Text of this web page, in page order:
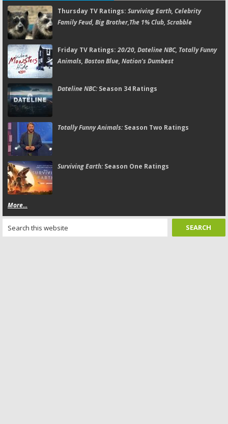
Thursday TV Ratings: Surviving Earth, Celebrity
Family Feud, Big Brother,The 1% Club, Scrabble
Friday TV Ratings:20/20, Dateline NBC, Totally Funny
Animals, Boston Blue, Nation's Dumbest
Dateline NBC:Season 34 Ratings
Totally Funny Animals:Season Two Ratings
Surviving Earth:Season One Ratings
More...